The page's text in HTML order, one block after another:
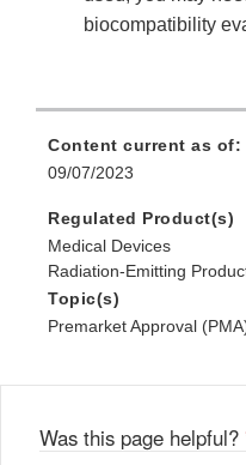
biocompatibility
Content current as of:
09/07/2023
Regulated Product(s)
Medical Devices
Radiation-Emitting
Topic(s)
Premarket Approval
Was this page helpful?